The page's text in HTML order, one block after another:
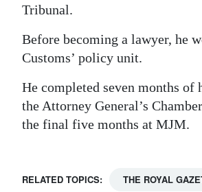
Tribunal.
Before becoming a lawyer, he
Customs’ policy unit.
He completed seven months of
the Attorney General’s
the final five months at MJM.
RELATED TOPICS: THE ROYAL